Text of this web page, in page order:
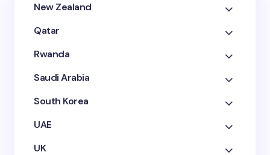
New Zealand
Qatar
Rwanda
Saudi Arabia
South Korea
UAE
UK